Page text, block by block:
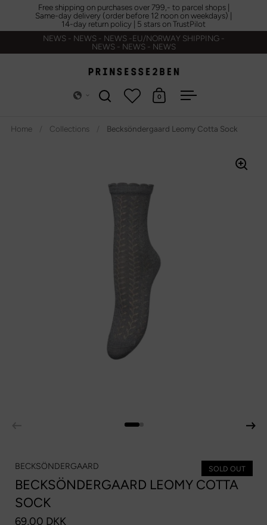
Skip to contentFree shipping on purchases over 799,- to parcel shops |
Same-day delivery (order before 12 noon on weekdays) |
14-day return policy | 5 stars on TrustPilot
NEWS - NEWS - NEWS -EU/NORWAY SHIPPING -
NEWS - NEWS - NEWS
Open searchOpen cart
0 Open menu
Home / Collections / Becksöndergaard Leomy Cotta Sock
BECKSÖNDERGAARD
BECKSÖNDERGAARD LEOMY COTTA
SOCK
SOLD OUT
69,00 DKK